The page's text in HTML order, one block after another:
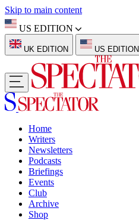
Skip to main content
US EDITION
UK EDITION US EDITION
Home
Writers
Newsletters
Podcasts
Briefings
Events
Club
Archive
Shop